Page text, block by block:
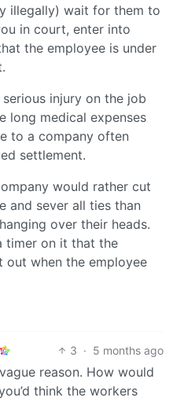
illegally) wait for them to
in court, enter into
the employee is under
injury on the job
long medical expenses
to a company often
settlement.
would rather cut
and sever all ties than
over their heads.
timer on it that the
when the employee
3 · 5 months ago
reason. How would
think the workers